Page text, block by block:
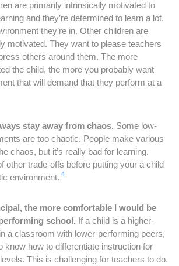
are primarily intrinsically motivated to
and they’re determined to learn a lot,
they’re in. Other children are
motivated. They want to please teachers
others around them. The more
the child, the more you probably want
that will demand that they perform at a
stay away from chaos. Some low-
are too chaotic. People make various
chaos, but it’s really bad for learning.
other trade-offs before putting your a child
environment. 4
the more comfortable I would be
school. If a child is a higher-
a classroom with lower-performing peers,
know how to differentiate instruction for
This is challenging for teachers to do.